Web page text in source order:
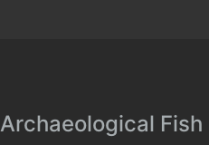
Archaeological Fish